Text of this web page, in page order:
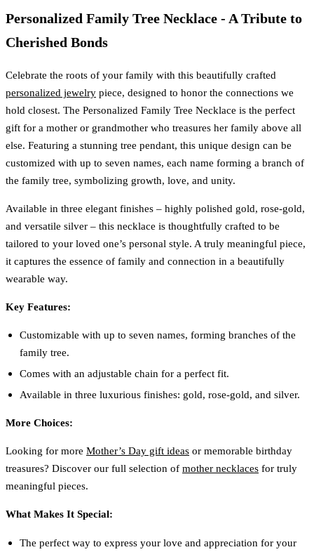
Personalized Family Tree Necklace - A Tribute to
Cherished Bonds
Celebrate the roots of your family with this beautifully crafted
personalized jewelry piece, designed to honor the connections we
hold closest. The Personalized Family Tree Necklace is the perfect
gift for a mother or grandmother who treasures her family above all
else. Featuring a stunning tree pendant, this unique design can be
customized with up to seven names, each name forming a branch of
the family tree, symbolizing growth, love, and unity.
Available in three elegant finishes – highly polished gold, rose-gold,
and versatile silver – this necklace is thoughtfully crafted to be
tailored to your loved one’s personal style. A truly meaningful piece,
it captures the essence of family and connection in a beautifully
wearable way.
Key Features:
Customizable with up to seven names, forming branches of the
family tree.
Comes with an adjustable chain for a perfect fit.
Available in three luxurious finishes: gold, rose-gold, and silver.
More Choices:
Looking for more Mother’s Day gift ideas or memorable birthday
treasures? Discover our full selection of mother necklaces for truly
meaningful pieces.
What Makes It Special:
The perfect way to express your love and appreciation for your